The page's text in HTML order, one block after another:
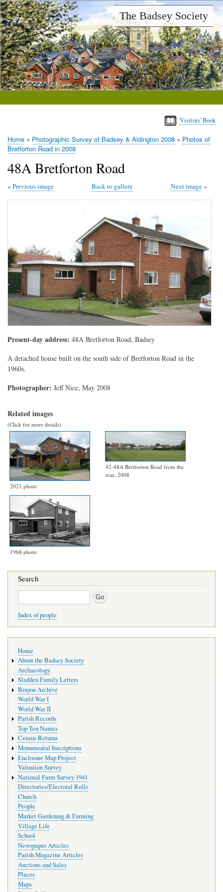
Skip
to
main
content
The Badsey Society
Visitors' Book
Breadcrumb
Home Photographic Survey of Badsey & Aldington 2008
Photos of
Bretforton Road in 2008
48A Bretforton Road
Next image
Previous image Back to gallery
Present-day address: 48A Bretforton Road, Badsey
A detached house built on the south side of Bretforton Road in the
1960s.
Photographer: Jeff Nice, May 2008
Related images
(Click for more details)
2021 photo
42-48A Bretforton Road from the
rear, 2008
1968 photo
Search
Search
Index of people
navigation
Home
About the Badsey Society
Archaeology
Sladden Family Letters
Binyon Archive
World War I
World War II
Parish Records
Top Ten Names
Census Returns
Monumental Inscriptions
Enclosure Map Project
Valuation Survey
National Farm Survey 1941
Directories/Electoral Rolls
Church
People
Market Gardening & Farming
Village Life
School
Newspaper Articles
Parish Magazine Articles
Auctions and Sales
Places
Maps